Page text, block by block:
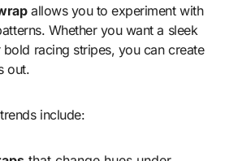
allows you to experiment with
Whether you want a sleek
racing stripes, you can create
out.
include: